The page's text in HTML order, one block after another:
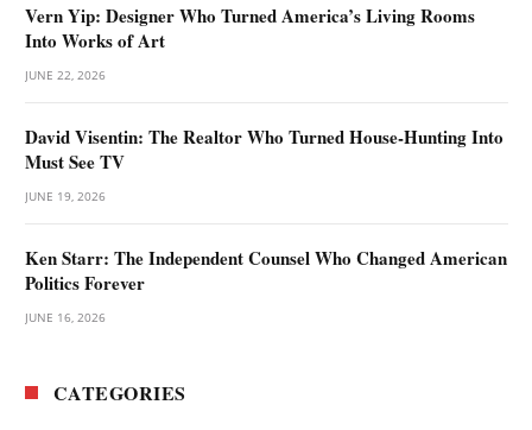
Vern Yip: Designer Who Turned America’s Living Rooms
Into Works of Art
JUNE 22, 2026
David Visentin: The Realtor Who Turned House-Hunting Into
Must See TV
JUNE 19, 2026
Ken Starr: The Independent Counsel Who Changed American
Politics Forever
JUNE 16, 2026
CATEGORIES